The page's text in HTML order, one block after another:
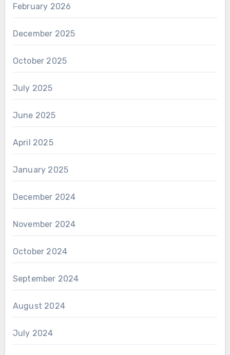
February 2026
December 2025
October 2025
July 2025
June 2025
April 2025
January 2025
December 2024
November 2024
October 2024
September 2024
August 2024
July 2024